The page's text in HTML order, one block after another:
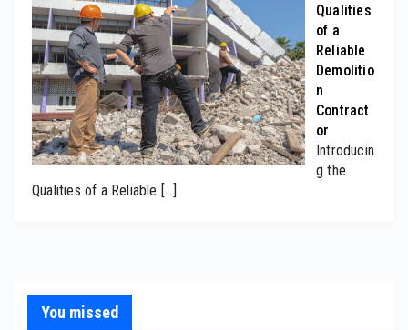
Qualities
of a
Reliable
Demolitio
n
Contract
or
Introducin
g the
Qualities of a Reliable […]
You missed